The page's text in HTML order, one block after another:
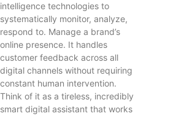
intelligence technologies to
systematically monitor, analyze,
respond to. Manage a brand’s
online presence. It handles
customer feedback across all
digital channels without requiring
constant human intervention.
Think of it as a tireless, incredibly
smart digital assistant that works